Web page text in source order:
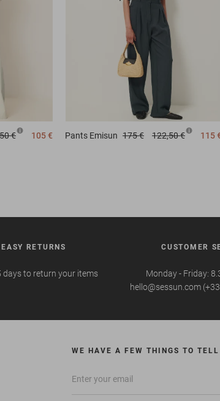
€ 105 € Pants Emisun 175 € 122,50 € 115
EASY RETURNS
days to return your items
CUSTOMER
Monday - Friday:
hello@sessun.com
WE HAVE A FEW THINGS TO TELL